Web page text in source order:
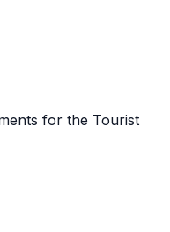
for the Tourist